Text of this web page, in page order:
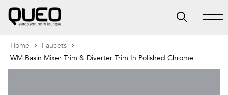
Home
Faucets
WM Basin Mixer Trim & Diverter Trim In Polished Chrome